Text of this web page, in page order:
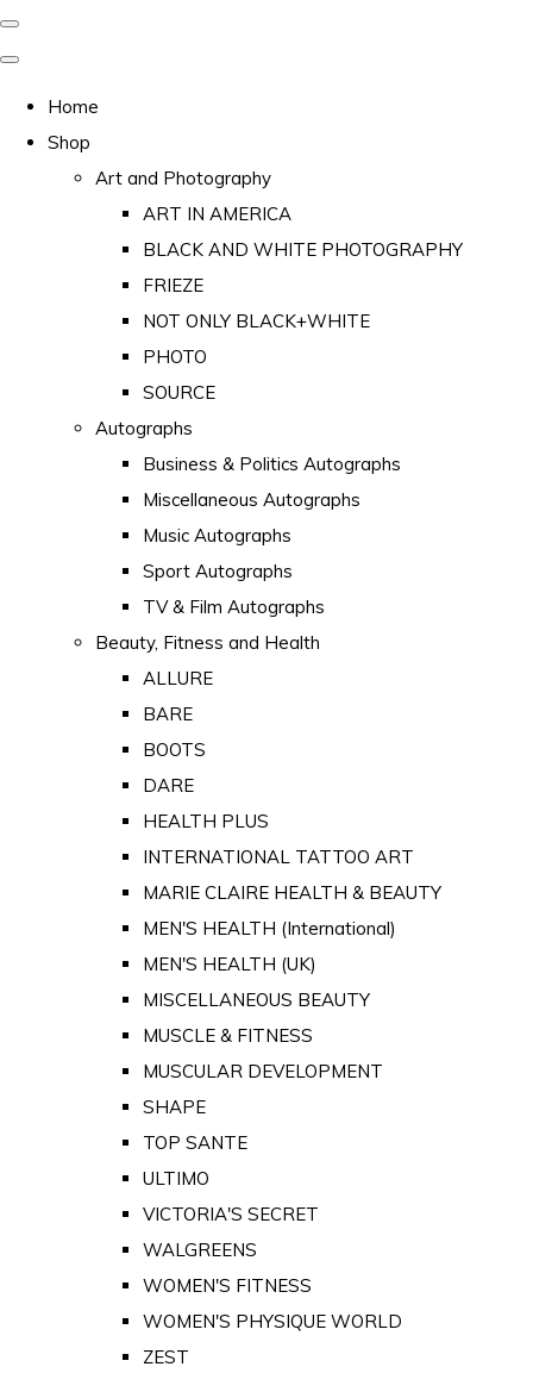
Home
Shop
Art and Photography
ART IN AMERICA
BLACK AND WHITE PHOTOGRAPHY
FRIEZE
NOT ONLY BLACK+WHITE
PHOTO
SOURCE
Autographs
Business & Politics Autographs
Miscellaneous Autographs
Music Autographs
Sport Autographs
TV & Film Autographs
Beauty, Fitness and Health
ALLURE
BARE
BOOTS
DARE
HEALTH PLUS
INTERNATIONAL TATTOO ART
MARIE CLAIRE HEALTH & BEAUTY
MEN'S HEALTH (International)
MEN'S HEALTH (UK)
MISCELLANEOUS BEAUTY
MUSCLE & FITNESS
MUSCULAR DEVELOPMENT
SHAPE
TOP SANTE
ULTIMO
VICTORIA'S SECRET
WALGREENS
WOMEN'S FITNESS
WOMEN'S PHYSIQUE WORLD
ZEST